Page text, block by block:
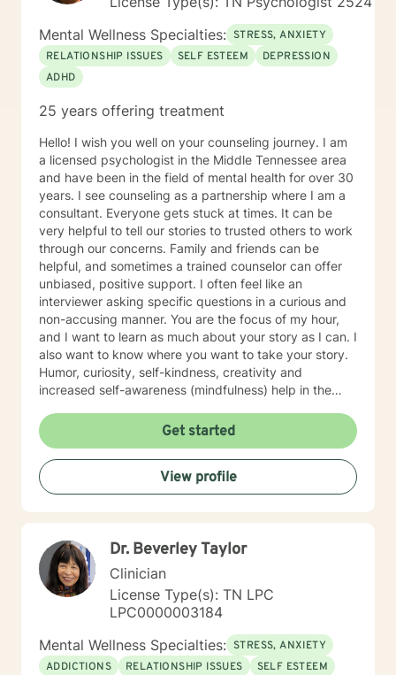
Therapy, Motivational Interviewing, mindfulness, and
trauma-informed approaches. More importantly, I use
these tools in a way that feels natural and
personalized, helping you build practical skills while
creating space to process, heal, and grow. I see
meaningful goals, celebrate progress, work through
lasting change—not just during our sessions, but in
your everyday life. Seeking support takes courage,
and you don't have to have everything figured out
before you begin. Whether you're feeling stuck,
overwhelmed, or simply ready for something to
change, I'd be honored to walk alongside you. I look
forward to meeting you and being part of your journey.
Mental Wellness Specialties: STRESS, ANXIETY
RELATIONSHIP ISSUES
SELF ESTEEM
DEPRESSION
ADHD
25 years offering treatment
Hello! I wish you well on your counseling journey. I am
a licensed psychologist in the Middle Tennessee area
and have been in the field of mental health for over 30
years. I see counseling as a partnership where I am a
consultant. Everyone gets stuck at times. It can be
very helpful to tell our stories to trusted others to work
through our concerns. Family and friends can be
helpful, and sometimes a trained counselor can offer
unbiased, positive support. I often feel like an
interviewer asking specific questions in a curious and
non-accusing manner. You are the focus of my hour,
and I want to learn as much about your story as I can. I
also want to know where you want to take your story.
Humor, curiosity, self-kindness, creativity and
increased self-awareness (mindfulness) help in the
different perspectives of themselves and of their
situations. New behaviors can be learned with
practice. Sometimes what we mainly need to do is
accept things we cannot change and let go of
constricting beliefs and "rules" for ourselves.
awareness of their feelings, life dreams and what is
truly important to them. I offer systematic ways of
exploring these issues and making plans to sort of knit
together more coherently one's thoughts and feelings,
past and present, and habits and values. We have
self-healing capacities within ourselves that I try to
facilitate and not get in the way of! I use strategies
Get started
View profile
Dr. Beverley Taylor
Clinician
License Type(s): TN LPC
LPC0000003184
Mental Wellness Specialties: STRESS, ANXIETY
ADDICTIONS
RELATIONSHIP ISSUES SELF ESTEEM